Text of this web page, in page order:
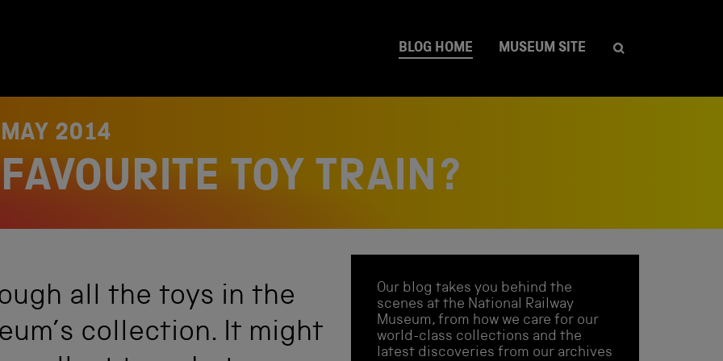
BLOG HOME MUSEUM SITE
2014
TOY TRAIN?
all the toys in the
collection. It might
Our blog takes you behind the
scenes at the National Railway
Museum, from how we care for our
world-class collections and the
latest discoveries from our archives